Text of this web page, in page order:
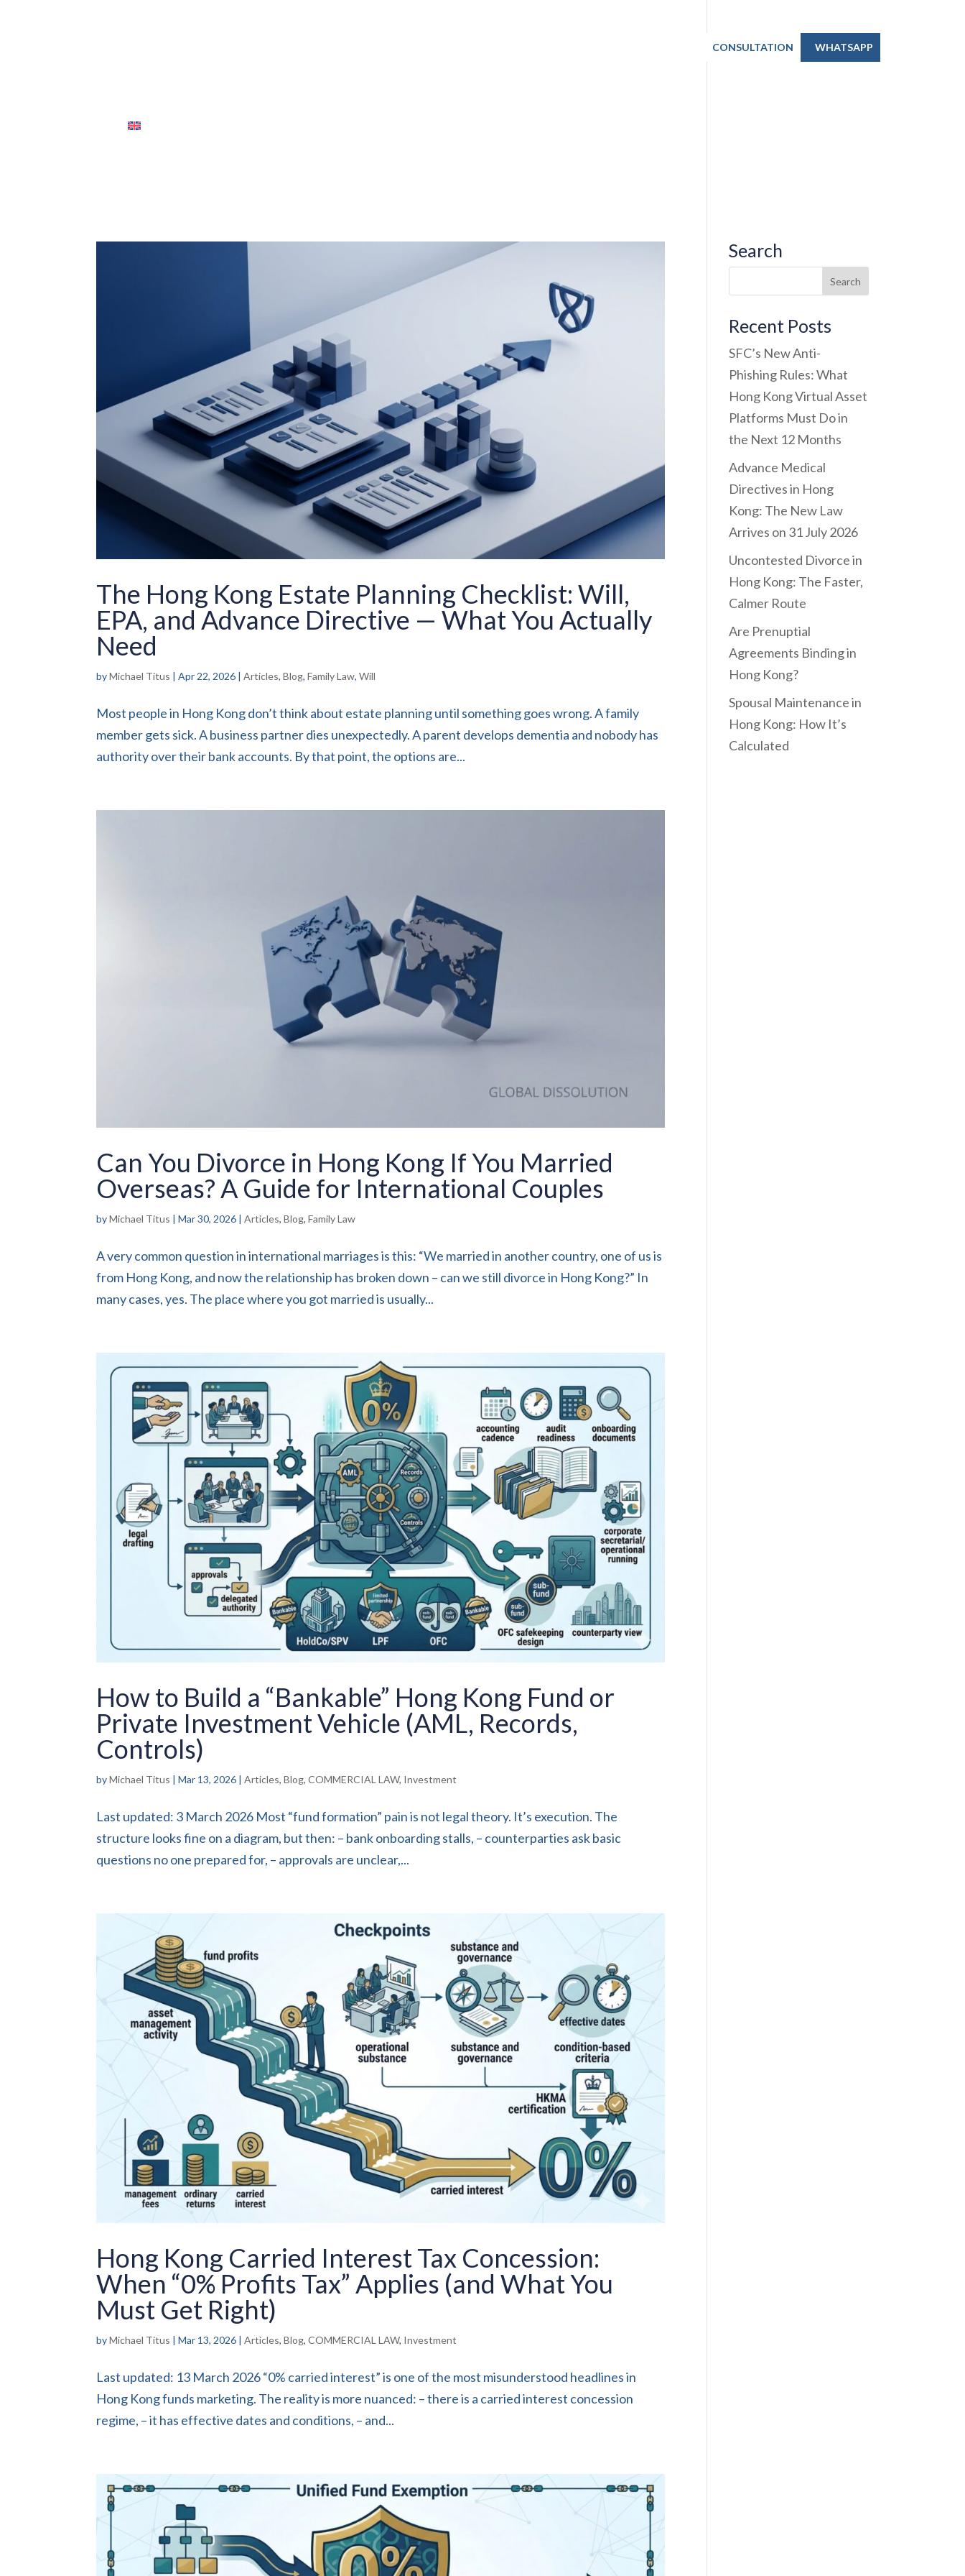
CONSULTATION WHATSAPP
The Hong Kong Estate Planning Checklist: Will,
EPA, and Advance Directive — What You Actually
Need
byMichael Titus |Apr 22, 2026 |Articles,Blog,Family Law,Will
Most people in Hong Kong don’t think about estate planning until something goes wrong. A family
member gets sick. A business partner dies unexpectedly. A parent develops dementia and nobody has
authority over their bank accounts. By that point, the options are...
Can You Divorce in Hong Kong If You Married
Overseas? A Guide for International Couples
byMichael Titus |Mar 30, 2026 |Articles,Blog,Family Law
A very common question in international marriages is this: “We married in another country, one of us is
from Hong Kong, and now the relationship has broken down – can we still divorce in Hong Kong?” In
many cases, yes. The place where you got married is usually...
How to Build a “Bankable” Hong Kong Fund or
Private Investment Vehicle (AML, Records,
Controls)
byMichael Titus |Mar 13, 2026 |Articles,Blog,COMMERCIAL LAW, Investment
Last updated: 3 March 2026 Most “fund formation” pain is not legal theory. It’s execution. The
structure looks fine on a diagram, but then: – bank onboarding stalls, – counterparties ask basic
questions no one prepared for, – approvals are unclear,...
Hong Kong Carried Interest Tax Concession:
When “0% Profits Tax” Applies (and What You
Must Get Right)
byMichael Titus |Mar 13, 2026 |Articles,Blog,COMMERCIAL LAW, Investment
Last updated: 13 March 2026 “0% carried interest” is one of the most misunderstood headlines in
Hong Kong funds marketing. The reality is more nuanced: – there is a carried interest concession
regime, – it has effective dates and conditions, – and...
Search
Recent Posts
SFC’s New Anti-
Phishing Rules: What
Hong Kong Virtual Asset
Platforms Must Do in
the Next 12 Months
Advance Medical
Directives in Hong
Kong: The New Law
Arrives on 31 July 2026
Uncontested Divorce in
Hong Kong: The Faster,
Calmer Route
Are Prenuptial
Agreements Binding in
Hong Kong?
Spousal Maintenance in
Hong Kong: How It’s
Calculated